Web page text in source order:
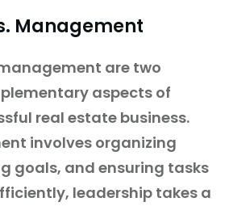
Management
are two
aspects of
real estate business.
involves organizing
goals, and ensuring tasks
leadership takes a